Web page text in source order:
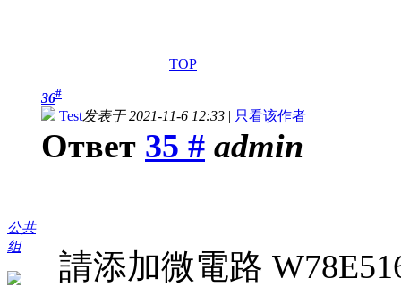
TOP
公共
组
36#
Test发表于 2021-11-6 12:33 | 只看该作者
Ответ 35 # admin
請添加微電路